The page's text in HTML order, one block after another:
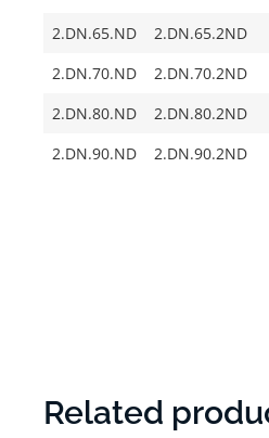
2.DN.65.ND
2.DN.65.2ND
2.DN.70.ND
2.DN.70.2ND
2.DN.80.ND
2.DN.80.2ND
2.DN.90.ND
2.DN.90.2ND
Related